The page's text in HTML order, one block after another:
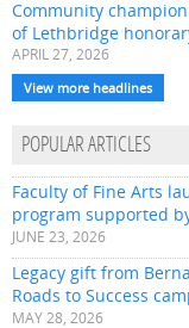
Community
of Lethbridge
APRIL 27, 2026
View more headlines
POPULAR ARTICLES
Faculty of Fine Arts
program supported
JUNE 23, 2026
Legacy gift from
Roads to Success
MAY 28, 2026